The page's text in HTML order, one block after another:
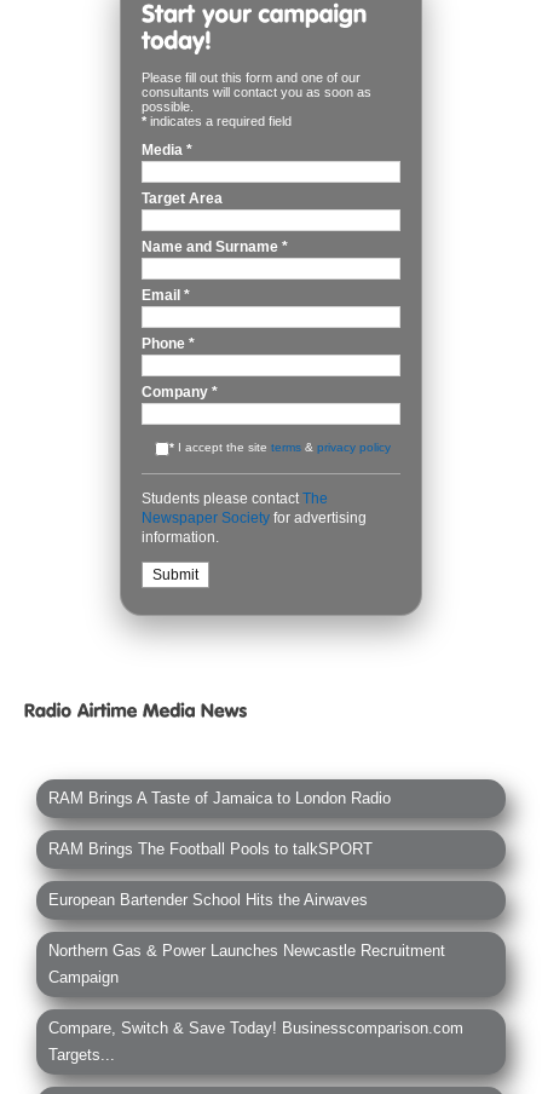
Please fill out this form and one of our
consultants will contact you as soon as
possible.
* indicates a required field
Media *
Target Area
Name and Surname *
Email *
Phone *
Company *
* I accept the site terms & privacy policy
Students please contact The
Newspaper Society for advertising
information.
RAM Brings A Taste of Jamaica to London Radio
RAM Brings The Football Pools to talkSPORT
European Bartender School Hits the Airwaves
Northern Gas & Power Launches Newcastle Recruitment
Campaign
Compare, Switch & Save Today! Businesscomparison.com
Targets...